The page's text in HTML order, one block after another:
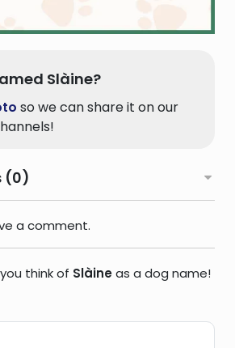
Slàine?
so we can share it on our
(0)
a comment.
think of Slàineas a dog name!